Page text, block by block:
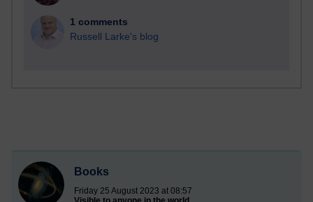
1 comments
Russell Larke's blog
Books
Friday 25 August 2023 at 08:57